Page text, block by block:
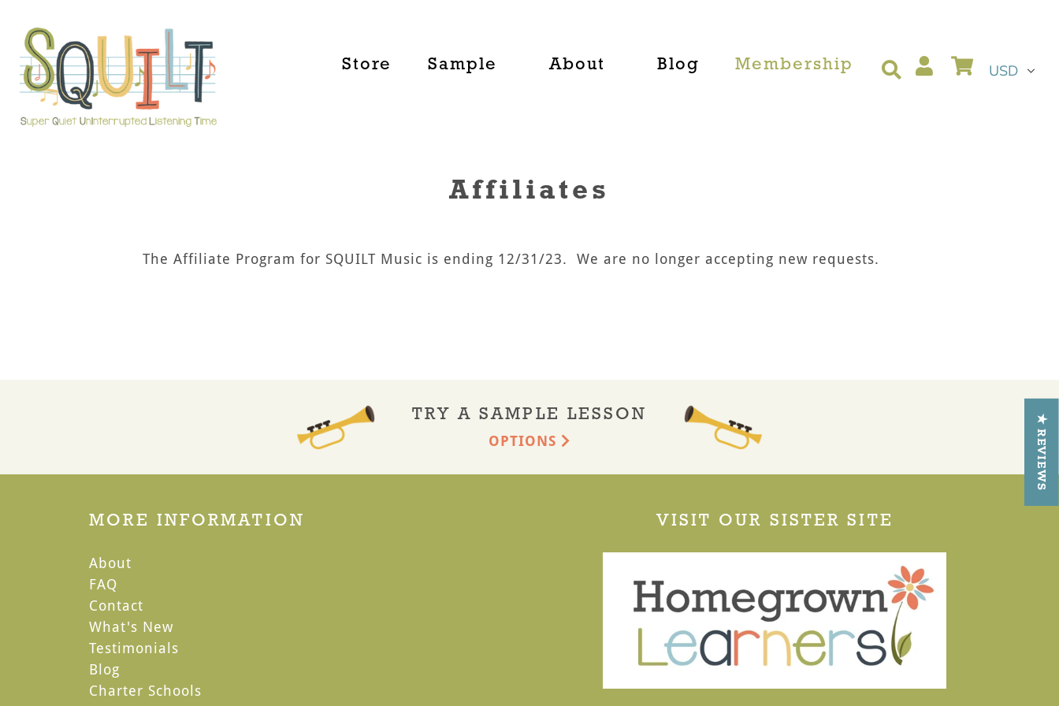
content
Store Sample About Blog Membership SearchLog inCart
Affiliates
The Affiliate Program for SQUILT Music is ending 12/31/23. We are no longer accepting new requests.
TRY A SAMPLE LESSON
OPTIONS
MORE INFORMATION
About
FAQ
Contact
What's New
Testimonials
Blog
Charter Schools
VISIT OUR SISTER SITE
★ REVIEWS